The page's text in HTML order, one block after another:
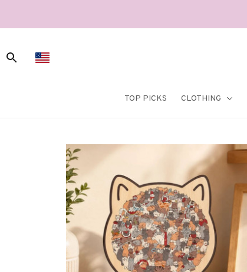
TOP PICKS CLOTHING